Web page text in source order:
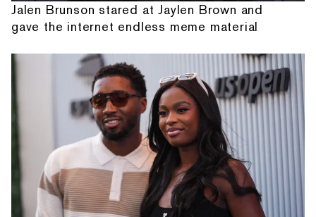
Jalen Brunson stared at Jaylen Brown and
gave the internet endless meme material